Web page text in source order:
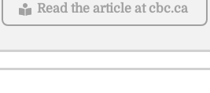
Read the article at cbc.ca